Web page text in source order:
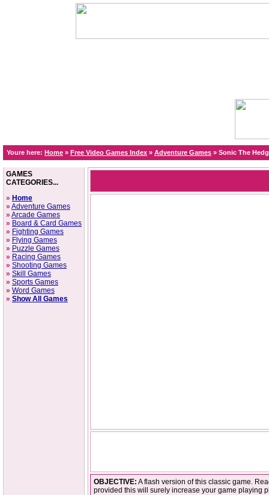
Youre here: Home » Free Video Games Index » Adventure Games » Sonic The
GAMES
CATEGORIES...
» Home
» Adventure Games
» Arcade Games
» Board & Card Games
» Fighting Games
» Flying Games
» Puzzle Games
» Racing Games
» Shooting Games
» Skill Games
» Sports Games
» Word Games
» Show All Games
OBJECTIVE: A flash version of this classic game.
provided this will surely increase your game playing